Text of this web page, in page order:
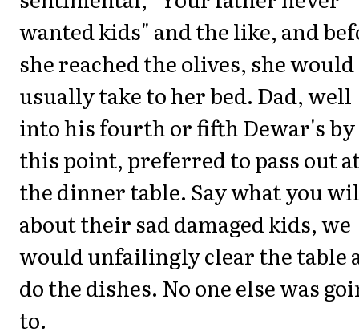
wanted kids" and the like, and
she reached the olives, she would
usually take to her bed. Dad, well
into his fourth or fifth Dewar's by
this point, preferred to pass out
the dinner table. Say what you
about their sad damaged kids, we
would unfailingly clear the table
do the dishes. No one else was
to.